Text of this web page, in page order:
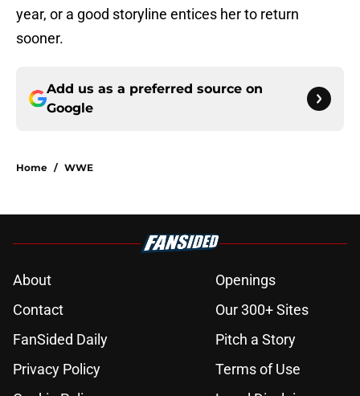
year, or a good storyline entices her to return
sooner.
Add us as a preferred source on
Google
Home / WWE
About
Openings
Contact
Our 300+ Sites
FanSided Daily
Pitch a Story
Privacy Policy
Terms of Use